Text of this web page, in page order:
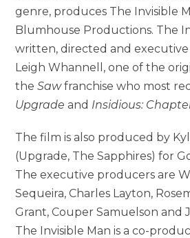
genre, produces The Invisible
Blumhouse Productions. The
written, directed and
Leigh Whannell, one of the
theSawfranchise who most
Upgrade and Insidious:
The film is also produced by
(Upgrade, The Sapphires) for
The executive producers are
Sequeira, Charles Layton,
Grant, Couper Samuelson and
The Invisible Man is a co-